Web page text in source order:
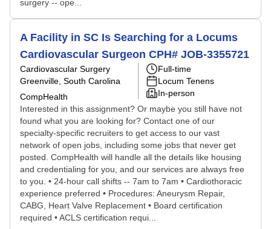
surgery -- ope...
A Facility in SC Is Searching for a Locums
Cardiovascular Surgeon CPH# JOB-3355721
Cardiovascular Surgery
Greenville, South Carolina
CompHealth
Full-time
Locum Tenens
In-person
Interested in this assignment? Or maybe you still have not
found what you are looking for? Contact one of our
specialty-specific recruiters to get access to our vast
network of open jobs, including some jobs that never get
posted. CompHealth will handle all the details like housing
and credentialing for you, and our services are always free
to you. • 24-hour call shifts -- 7am to 7am • Cardiothoracic
experience preferred • Procedures: Aneurysm Repair,
CABG, Heart Valve Replacement • Board certification
required • ACLS certification requi...